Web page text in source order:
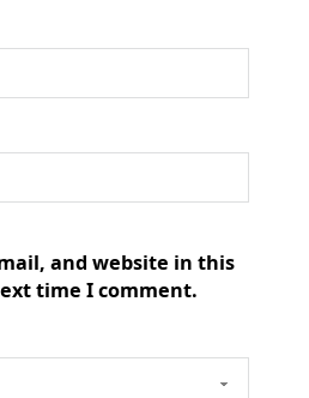
and website in this
time I comment.